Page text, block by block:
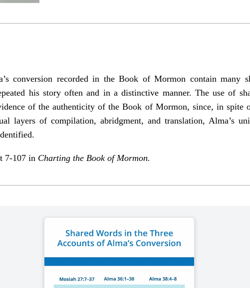
conversion recorded in the Book of Mormon contain many
his story often and in a distinctive manner. The use of
of the authenticity of the Book of Mormon, since, in spite
layers of compilation, abridgment, and translation, Alma’s
7-107 in Charting the Book of Mormon.